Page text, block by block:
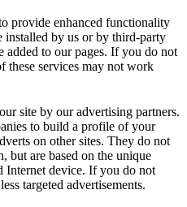
provide enhanced functionality
installed by us or by third-party
added to our pages. If you do not
these services may not work
site by our advertising partners.
to build a profile of your
on other sites. They do not
but are based on the unique
Internet device. If you do not
targeted advertisements.